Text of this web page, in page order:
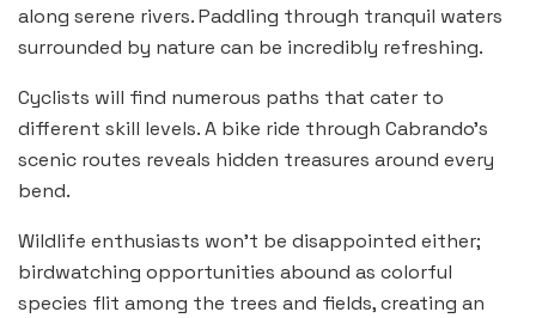
along serene rivers. Paddling through tranquil waters
surrounded by nature can be incredibly refreshing.
Cyclists will find numerous paths that cater to
different skill levels. A bike ride through Cabrando’s
scenic routes reveals hidden treasures around every
bend.
Wildlife enthusiasts won’t be disappointed either;
birdwatching opportunities abound as colorful
species flit among the trees and fields, creating an